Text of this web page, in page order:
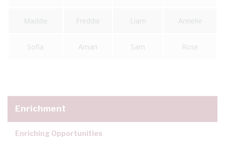
Maddie Freddie Liam Annelie
Sofia Amari Sam Rose
Enrichment
Enriching Opportunities